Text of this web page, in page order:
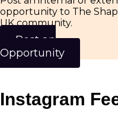
opportunity to The
UK community.
Post an
Opportunity
Instagram